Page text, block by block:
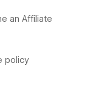
an Affiliate
policy